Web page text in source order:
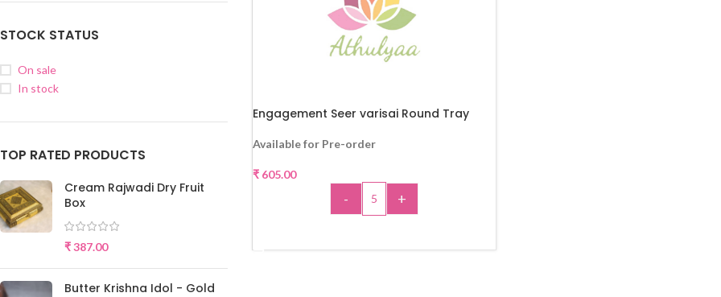
STOCK STATUS
On sale
In stock
TOP RATED PRODUCTS
Cream Rajwadi Dry Fruit
Box
₹387.00
Butter Krishna Idol - Gold
Engagement Seer varisai Round Tray
Available for Pre-order
₹605.00
- +